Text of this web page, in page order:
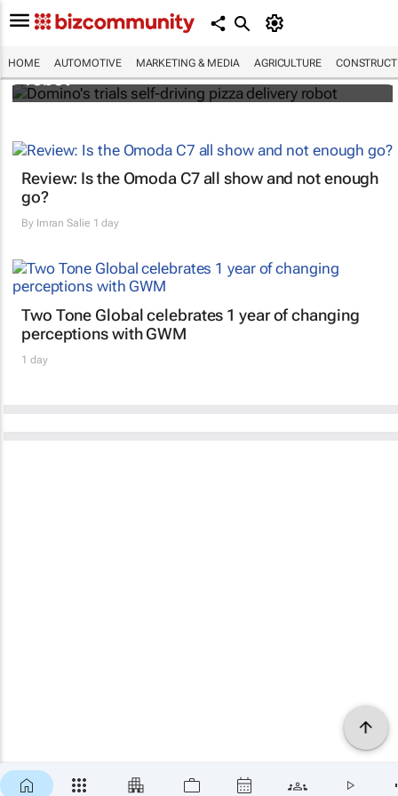
HOME AUTOMOTIVE MARKETING & MEDIA AGRICULTURE
Domino's trials self-driving pizza delivery
robot
Review: Is the Omoda C7 all show and not enough
go?
By Imran Salie 1 day
Two Tone Global celebrates 1 year of changing
perceptions with GWM
1 day